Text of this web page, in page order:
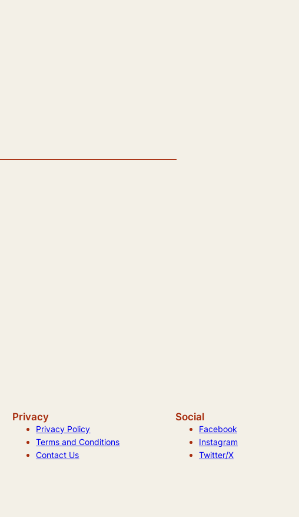
Privacy
Privacy Policy
Terms and Conditions
Contact Us
Social
Facebook
Instagram
Twitter/X